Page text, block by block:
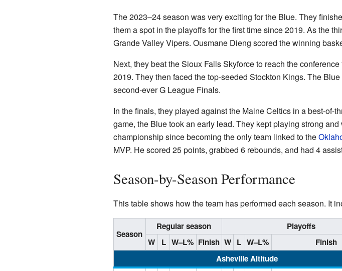
The 2023–24 season was very exciting for the Blue. They
them a spot in the playoffs for the first time since 2019. As the
Grande Valley Vipers. Ousmane Dieng scored the winning
Next, they beat the Sioux Falls Skyforce to reach the
2019. They then faced the top-seeded Stockton Kings. The
second-ever G League Finals.
In the finals, they played against the Maine Celtics in a best-of-
game, the Blue took an early lead. They kept playing strong
championship since becoming the only team linked to the
MVP. He scored 25 points, grabbed 6 rebounds, and had 4
Season-by-Season Performance
This table shows how the team has performed each season. It
Season
Regular season
Playoffs
W
L W–L% Finish W L W–L%
Finish
Asheville Altitude